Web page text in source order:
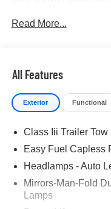
Read More...
All Features
Exterior Functional
Class Iii Trailer Tow
Easy Fuel Capless
Headlamps - Auto
Mirrors-Man-Fold
Lamps